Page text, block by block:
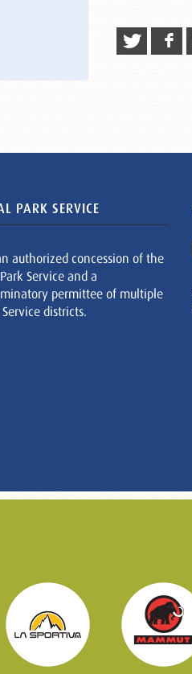
PARK SERVICE
authorized concession of the
Service and a
permittee of multiple
Service districts.